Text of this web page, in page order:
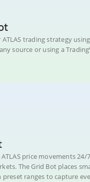
ATLAS trading strategy
source or using a
price movements 24/
The Grid Bot places
ranges to capture